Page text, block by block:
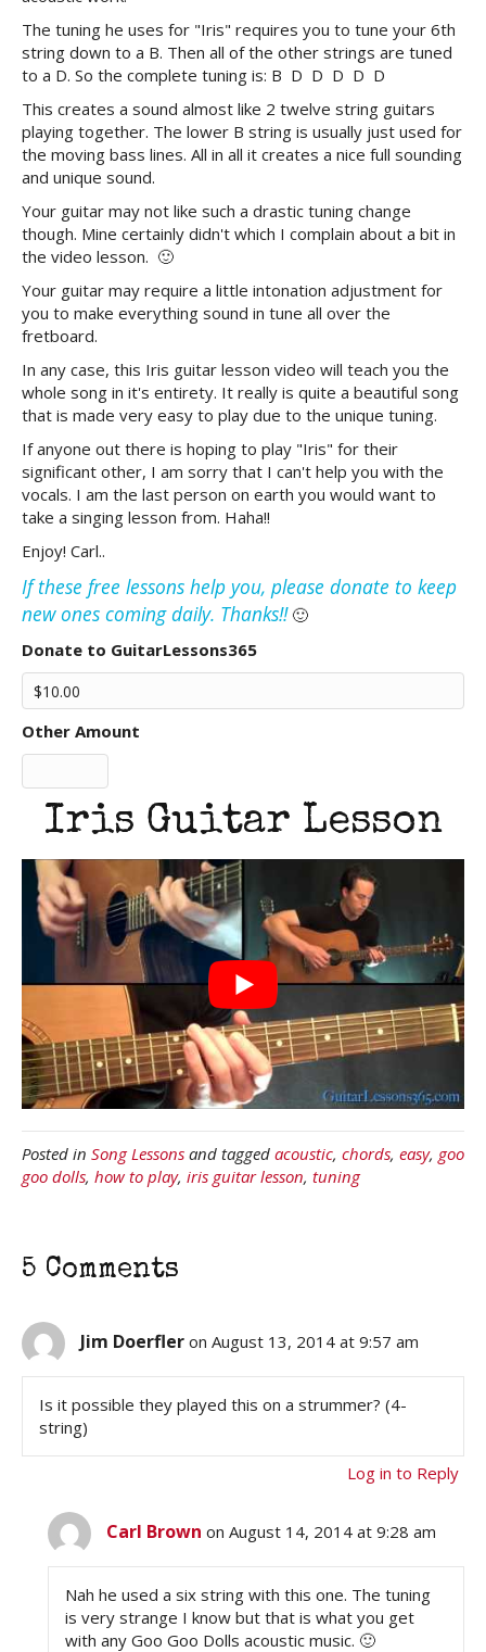
The tuning he uses for "Iris" requires you to tune your 6th
string down to a B. Then all of the other strings are tuned
to a D. So the complete tuning is: B D D D D D
This creates a sound almost like 2 twelve string guitars
playing together. The lower B string is usually just used for
the moving bass lines. All in all it creates a nice full sounding
and unique sound.
Your guitar may not like such a drastic tuning change
though. Mine certainly didn't which I complain about a bit in
the video lesson. 🙂
Your guitar may require a little intonation adjustment for
you to make everything sound in tune all over the
fretboard.
In any case, this Iris guitar lesson video will teach you the
whole song in it's entirety. It really is quite a beautiful song
that is made very easy to play due to the unique tuning.
If anyone out there is hoping to play "Iris" for their
significant other, I am sorry that I can't help you with the
vocals. I am the last person on earth you would want to
take a singing lesson from. Haha!!
Enjoy! Carl..
If these free lessons help you, please donate to keep
new ones coming daily. Thanks!!🙂
Donate to GuitarLessons365
Other Amount
Iris Guitar Lesson
Posted in Song Lessons and tagged acoustic, chords, easy, goo
goo dolls, how to play, iris guitar lesson, tuning
5 Comments
Jim Doerfler on August 13, 2014 at 9:57 am
Is it possible they played this on a strummer? (4-
string)
Log in to Reply
Carl Brown on August 14, 2014 at 9:28 am
Nah he used a six string with this one. The tuning
is very strange I know but that is what you get
with any Goo Goo Dolls acoustic music. 🙂